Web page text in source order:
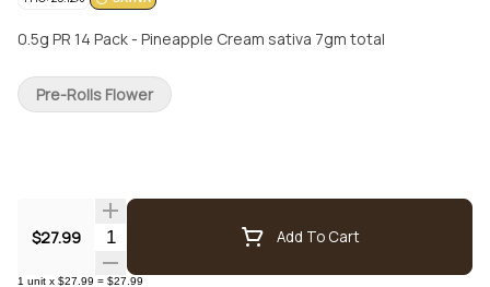
0.5g PR 14 Pack - Pineapple Cream sativa 7gm total
$27.99 Quantity Selector Add To Cart
1 unit x $27.99 = $27.99
Pre-Rolls Flower